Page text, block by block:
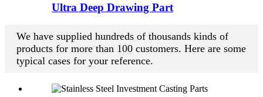
Ultra Deep Drawing Part
We have supplied hundreds of thousands kinds of
products for more than 100 customers. Here are some
typical cases for your reference.